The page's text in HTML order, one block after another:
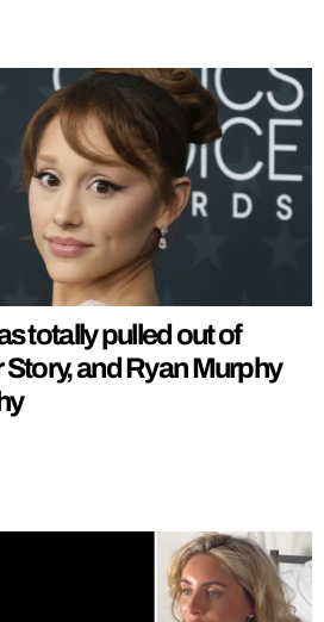
totally pulled out of
and Ryan Murphy